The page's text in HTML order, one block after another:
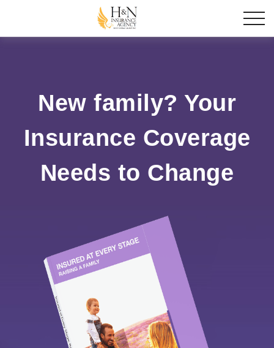
New family? Your
Insurance Coverage
Needs to Change